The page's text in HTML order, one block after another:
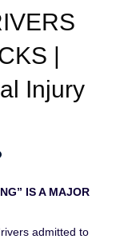
|
Injury
IS A MAJOR
admitted to